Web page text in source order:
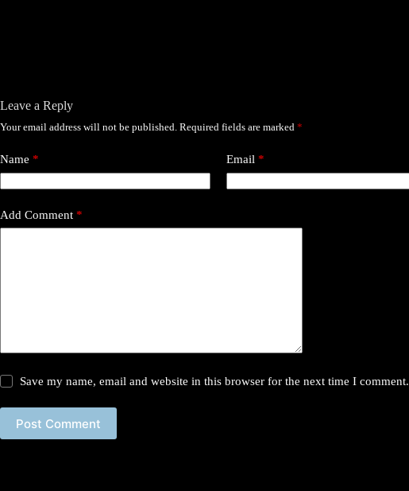
Leave a Reply
Your email address will not be published. Required fields are marked *
Name * Email *
Add Comment *
Save my name, email and website in this browser for the next time I comment.
Post Comment